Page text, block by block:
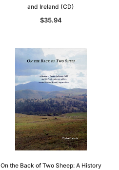
and Ireland (CD)
$35.94
On the Back of Two Sheep: A History